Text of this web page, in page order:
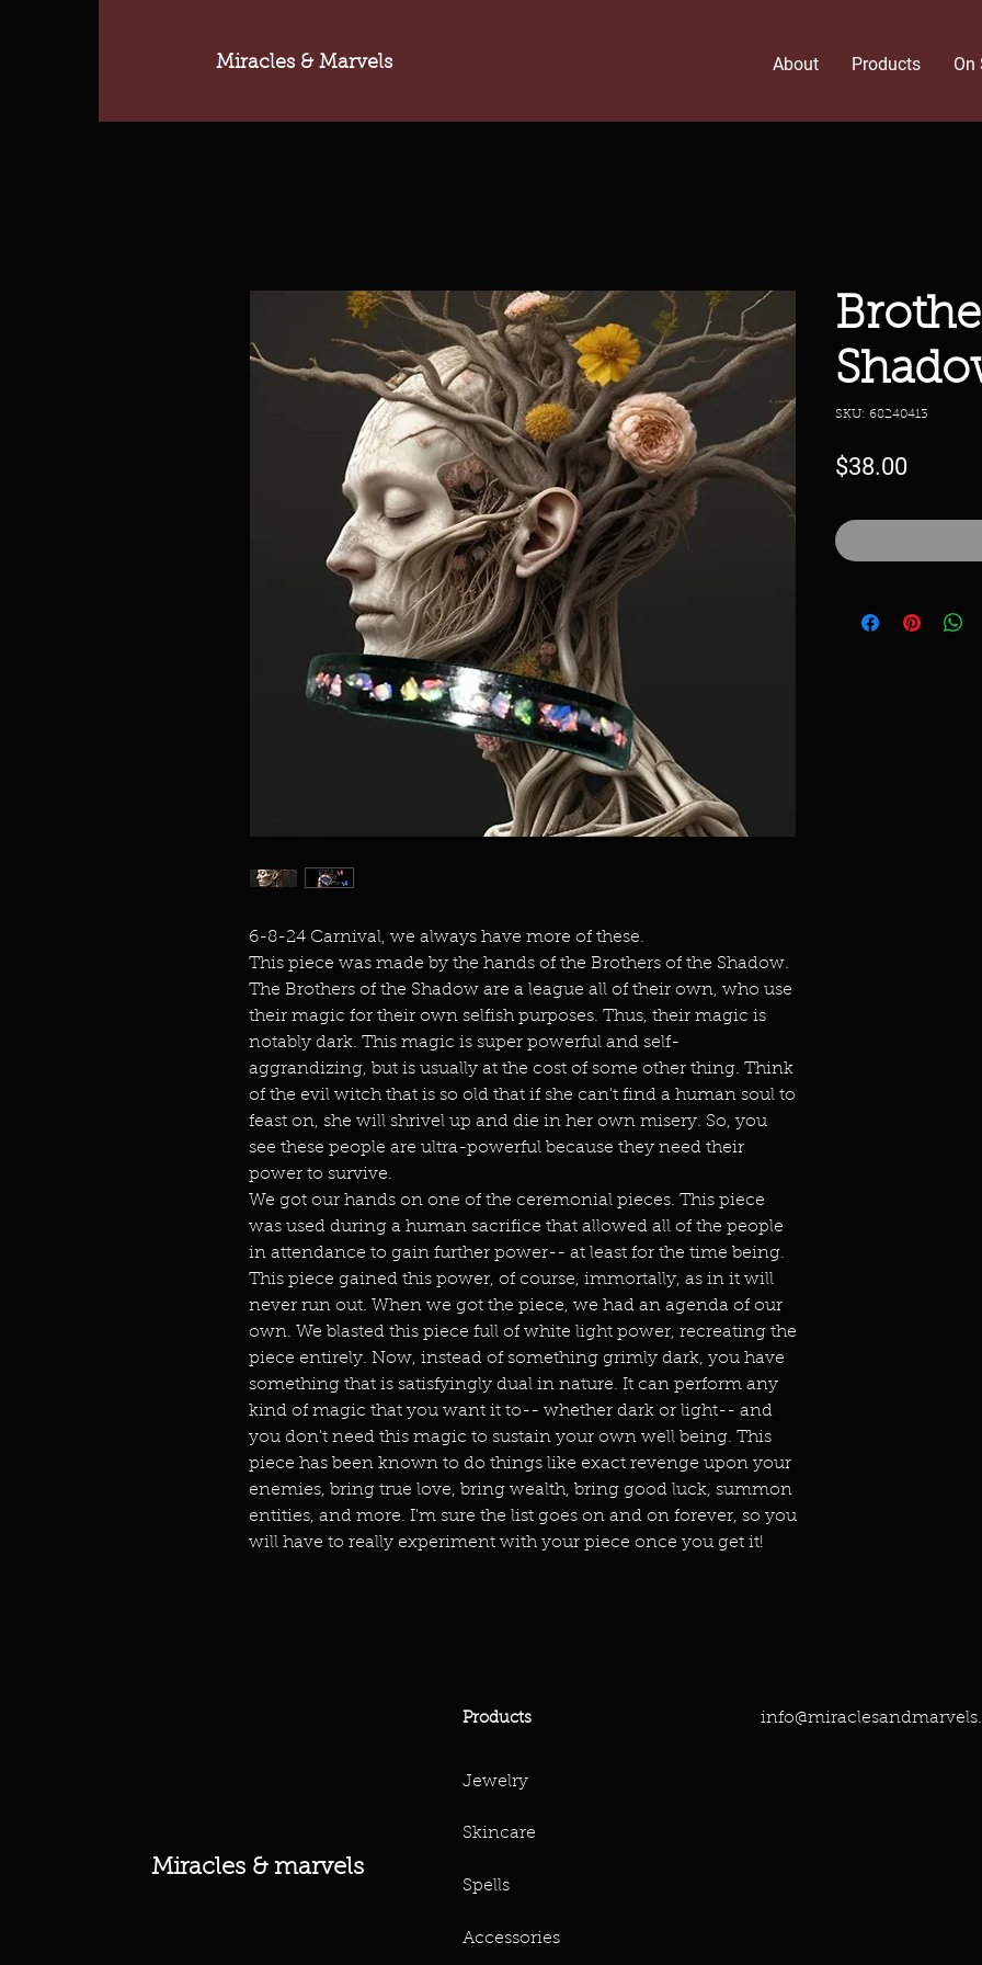
Miracles & Marvels About Products On
6-8-24 Carnival, we always have more of these.
This piece was made by the hands of the Brothers of the Shadow.
The Brothers of the Shadow are a league all of their own, who use
their magic for their own selfish purposes. Thus, their magic is
notably dark. This magic is super powerful and self-
aggrandizing, but is usually at the cost of some other thing. Think
of the evil witch that is so old that if she can't find a human soul to
feast on, she will shrivel up and die in her own misery. So, you
see these people are ultra-powerful because they need their
power to survive.
We got our hands on one of the ceremonial pieces. This piece
was used during a human sacrifice that allowed all of the people
in attendance to gain further power-- at least for the time being.
This piece gained this power, of course, immortally, as in it will
never run out. When we got the piece, we had an agenda of our
own. We blasted this piece full of white light power, recreating the
piece entirely. Now, instead of something grimly dark, you have
something that is satisfyingly dual in nature. It can perform any
kind of magic that you want it to-- whether dark or light-- and
you don't need this magic to sustain your own well being. This
piece has been known to do things like exact revenge upon your
enemies, bring true love, bring wealth, bring good luck, summon
entities, and more. I'm sure the list goes on and on forever, so you
will have to really experiment with your piece once you get it!
SKU: 68240413
$38.00Price
Miracles & marvels
Products
Jewelry
Skincare
Spells
Accessories